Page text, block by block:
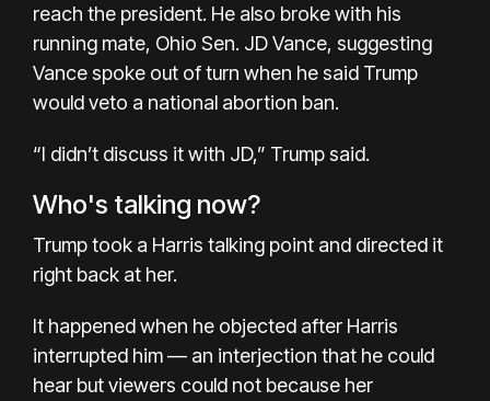
reach the president. He also broke with his
running mate, Ohio Sen. JD Vance, suggesting
Vance spoke out of turn when he said Trump
would veto a national abortion ban.
“I didn’t discuss it with JD,” Trump said.
Who's talking now?
Trump took a Harris talking point and directed it
right back at her.
It happened when he objected after Harris
interrupted him — an interjection that he could
hear but viewers could not because her